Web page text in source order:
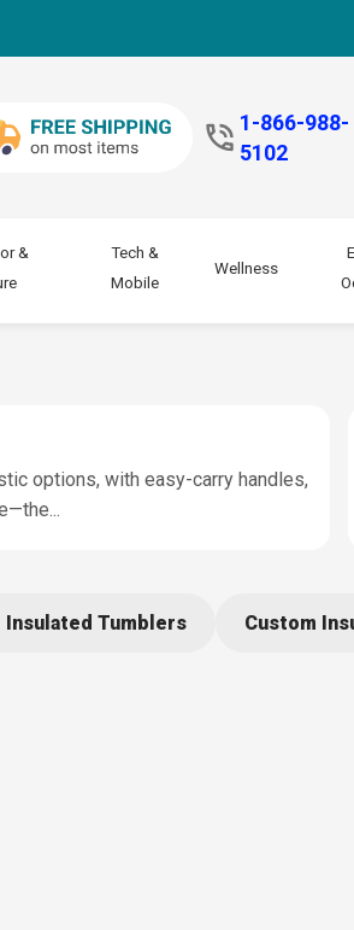
1-866-988-
5102
&
Tech &
Mobile
Wellness
options, with easy-carry handles,
...
Insulated Tumblers Custom